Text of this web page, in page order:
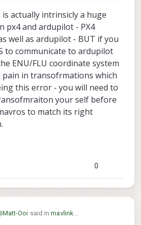
actually intrinsicly a huge
px4 and ardupilot - PX4
well as ardupilot - BUT if you
to communicate to ardupilot
ENU/FLU coordinate system
pain in transofrmations which
this error - you will need to
your self before
to match its right
0
Matt-Ooi said inmavlink